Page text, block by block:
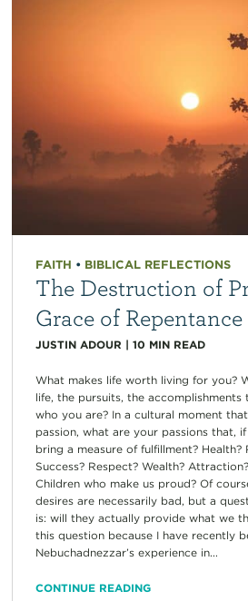
FAITH • BIBLICAL REFLECTIONS
The Destruction of
Grace of Repentance
JUSTIN ADOUR | 10 MIN READ
What makes life worth living for you?
life, the pursuits, the accomplishments
who you are? In a cultural moment
passion, what are your passions that,
bring a measure of fulfillment? Health?
Success? Respect? Wealth?
Children who make us proud? Of
desires are necessarily bad, but a
is: will they actually provide what we
this question because I have recently
Nebuchadnezzar’s experience in...
CONTINUE READING